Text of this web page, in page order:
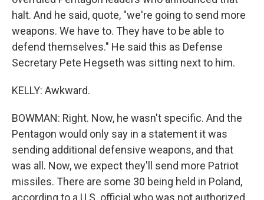
halt. And he said, quote, "we're going to send more
weapons. We have to. They have to be able to
defend themselves." He said this as Defense
Secretary Pete Hegseth was sitting next to him.
KELLY: Awkward.
BOWMAN: Right. Now, he wasn't specific. And the
Pentagon would only say in a statement it was
sending additional defensive weapons, and that
was all. Now, we expect they'll send more Patriot
missiles. There are some 30 being held in Poland,
according to a U.S. official who was not authorized